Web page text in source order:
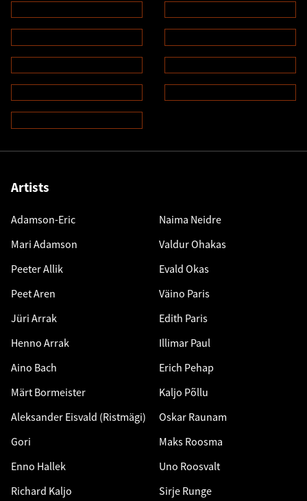
Artists
Adamson-Eric
Mari Adamson
Peeter Allik
Peet Aren
Jüri Arrak
Henno Arrak
Aino Bach
Märt Bormeister
Aleksander Eisvald (Ristmägi)
Gori
Enno Hallek
Richard Kaljo
Naima Neidre
Valdur Ohakas
Evald Okas
Väino Paris
Edith Paris
Illimar Paul
Erich Pehap
Kaljo Põllu
Oskar Raunam
Maks Roosma
Uno Roosvalt
Sirje Runge